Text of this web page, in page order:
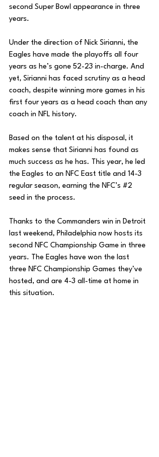
second Super Bowl appearance in three
years.
Under the direction of Nick Sirianni, the
Eagles have made the playoffs all four
years as he’s gone 52-23 in-charge. And
yet, Sirianni has faced scrutiny as a head
coach, despite winning more games in his
first four years as a head coach than any
coach in NFL history.
Based on the talent at his disposal, it
makes sense that Sirianni has found as
much success as he has. This year, he led
the Eagles to an NFC East title and 14-3
regular season, earning the NFC’s #2
seed in the process.
Thanks to the Commanders win in Detroit
last weekend, Philadelphia now hosts its
second NFC Championship Game in three
years. The Eagles have won the last
three NFC Championship Games they’ve
hosted, and are 4-3 all-time at home in
this situation.